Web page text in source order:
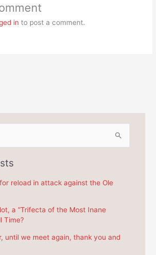
in to post a comment.
reload in attack against the Ole
a “Trifecta of the Most Inane
Time?
until we meet again, thank you and